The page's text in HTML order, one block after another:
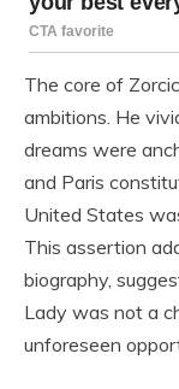
The core of
ambitions. He
dreams were
and Paris
United States
This assertion
biography,
Lady was not a
unforeseen